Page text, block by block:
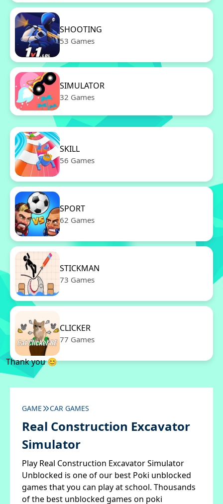
SHOOTING
53 Games
SIMULATOR
32 Games
SKILL
56 Games
SPORT
62 Games
STICKMAN
73 Games
CLICKER
77 Games
Thank you 😊
GAME CAR GAMES
Real Construction Excavator
Simulator
Play Real Construction Excavator Simulator
Unblocked is one of our best Poki unblocked
games that you can play at school. Thousands
of the best unblocked games on poki